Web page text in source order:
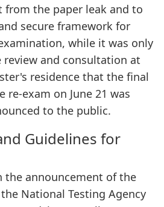
from the paper leak and to
secure framework for
while it was only
and consultation at
residence that the final
re-exam on June 21 was
to the public.
Guidelines for
announcement of the
National Testing Agency